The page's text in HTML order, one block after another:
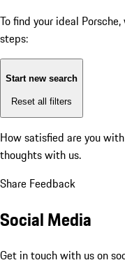
To find your ideal
steps:
Start new search
Reset all filters
How satisfied are you
thoughts with us.
Share Feedback
Social Media
Get in touch with us on